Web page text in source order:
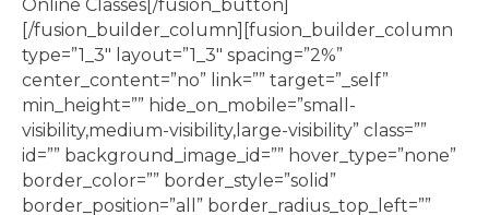
Online Classes[/fusion_button]
[/fusion_builder_column][fusion_builder_column
type=”1_3″ layout=”1_3″ spacing=”2%”
center_content=”no” link=”” target=”_self”
min_height=”” hide_on_mobile=”small-
visibility,medium-visibility,large-visibility” class=””
id=”” background_image_id=”” hover_type=”none”
border_color=”” border_style=”solid”
border_position=”all” border_radius_top_left=””